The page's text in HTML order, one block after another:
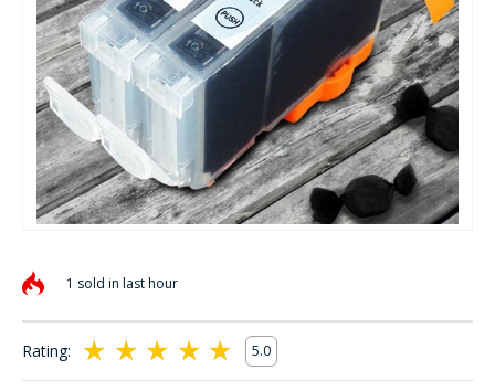
the
the
images
1 sold in last hour
Rating: 5.0